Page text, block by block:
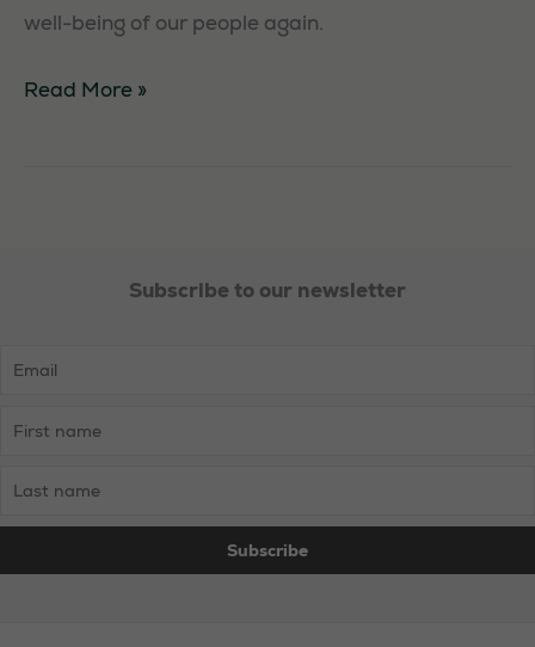
well-being of our people again.
Activism
Read More »
Subscribe to our newsletter